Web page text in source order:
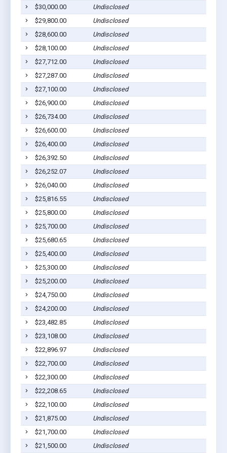
$30,000.00
Undisclosed
$29,800.00
Undisclosed
$28,600.00
Undisclosed
$28,100.00
Undisclosed
$27,712.00
Undisclosed
$27,287.00
Undisclosed
$27,100.00
Undisclosed
$26,900.00
Undisclosed
$26,734.00
Undisclosed
$26,600.00
Undisclosed
$26,400.00
Undisclosed
$26,392.50
Undisclosed
$26,252.07
Undisclosed
$26,040.00
Undisclosed
$25,816.55
Undisclosed
$25,800.00
Undisclosed
$25,700.00
Undisclosed
$25,680.65
Undisclosed
$25,400.00
Undisclosed
$25,300.00
Undisclosed
$25,200.00
Undisclosed
$24,750.00
Undisclosed
$24,200.00
Undisclosed
$23,482.85
Undisclosed
$23,108.00
Undisclosed
$22,896.97
Undisclosed
$22,700.00
Undisclosed
$22,300.00
Undisclosed
$22,208.65
Undisclosed
$22,100.00
Undisclosed
$21,875.00
Undisclosed
$21,700.00
Undisclosed
$21,500.00
Undisclosed